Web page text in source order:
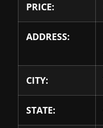
PRICE:
ADDRESS:
CITY:
STATE: